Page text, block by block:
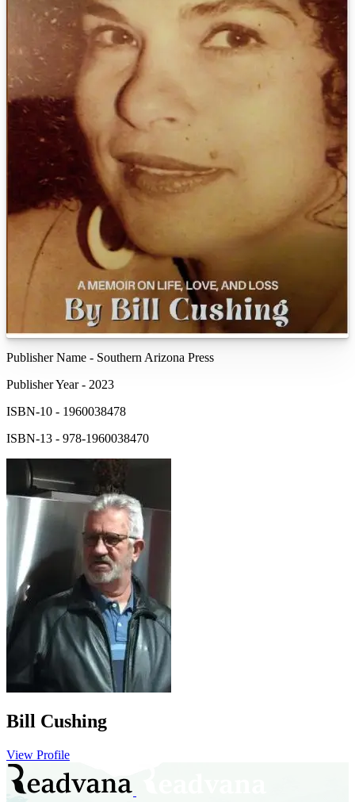
Publisher Name - Southern Arizona Press
Publisher Year- 2023
ISBN-10 - 1960038478
ISBN-13 - 978-1960038470
Bill Cushing
View Profile